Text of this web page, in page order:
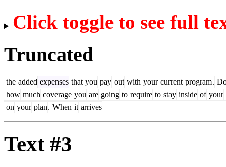
Click toggle to see full
Truncated
the added expenses that you pay out with your current program.
how much coverage you are going to require to stay inside of your
on your plan. When it arrives
Text #3